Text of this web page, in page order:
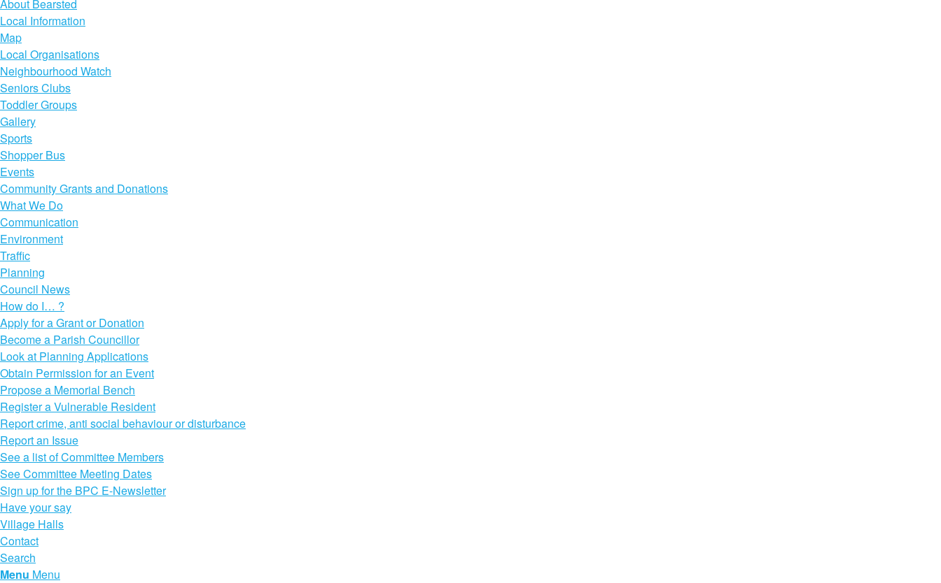
About Bearsted
Local Information
Map
Local Organisations
Neighbourhood Watch
Seniors Clubs
Toddler Groups
Gallery
Sports
Shopper Bus
Events
Community Grants and Donations
What We Do
Communication
Environment
Traffic
Planning
Council News
How do I… ?
Apply for a Grant or Donation
Become a Parish Councillor
Look at Planning Applications
Obtain Permission for an Event
Propose a Memorial Bench
Register a Vulnerable Resident
Report crime, anti social behaviour or disturbance
Report an Issue
See a list of Committee Members
See Committee Meeting Dates
Sign up for the BPC E-Newsletter
Have your say
Village Halls
Contact
Search
Menu Menu